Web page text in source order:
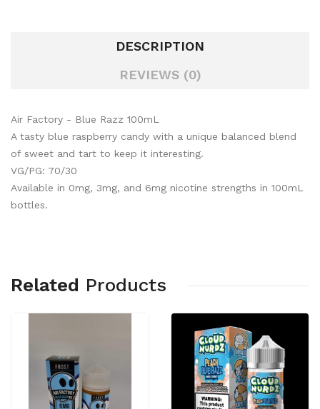
DESCRIPTION
REVIEWS (0)
Air Factory - Blue Razz 100mL
A tasty blue raspberry candy with a unique balanced blend
of sweet and tart to keep it interesting.
VG/PG: 70/30
Available in 0mg, 3mg, and 6mg nicotine strengths in 100mL
bottles.
Related Products